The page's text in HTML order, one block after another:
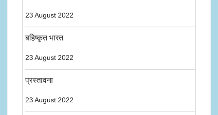
23 August 2022
बहिष्कृत भारत
23 August 2022
प्रस्तावना
23 August 2022